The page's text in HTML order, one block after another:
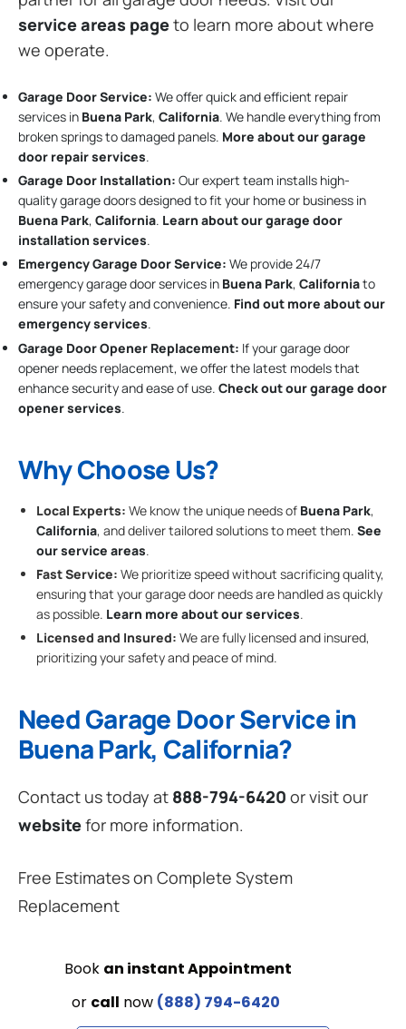
service areas pageto learn more about where
we operate.
Garage Door Service: We offer quick and efficient repair
services in Buena Park, California. We handle everything from
broken springs to damaged panels. More about our garage
door repair services.
Garage Door Installation: Our expert team installs high-
quality garage doors designed to fit your home or business in
Buena Park, California. Learn about our garage door
installation services.
Emergency Garage Door Service: We provide 24/7
emergency garage door services in Buena Park, Californiato
ensure your safety and convenience. Find out more about our
emergency services.
Garage Door Opener Replacement: If your garage door
opener needs replacement, we offer the latest models that
enhance security and ease of use. Check out our garage door
opener services.
Why Choose Us?
Local Experts: We know the unique needs of Buena Park,
California, and deliver tailored solutions to meet them. See
our service areas.
Fast Service: We prioritize speed without sacrificing quality,
ensuring that your garage door needs are handled as quickly
as possible. Learn more about our services.
Licensed and Insured: We are fully licensed and insured,
prioritizing your safety and peace of mind.
Need Garage Door Service in
Buena Park, California?
Contact us today at 888-794-6420 or visit our
websitefor more information.
Free Estimates on Complete System
Replacement